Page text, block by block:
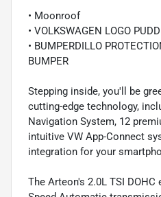
• Moonroof
• VOLKSWAGEN LOGO
• BUMPERDILLO
BUMPER
Stepping inside, you'll be
cutting-edge technology,
Navigation System, 12
intuitive VW App-Connect
integration for your
The Arteon's 2.0L TSI DOHC